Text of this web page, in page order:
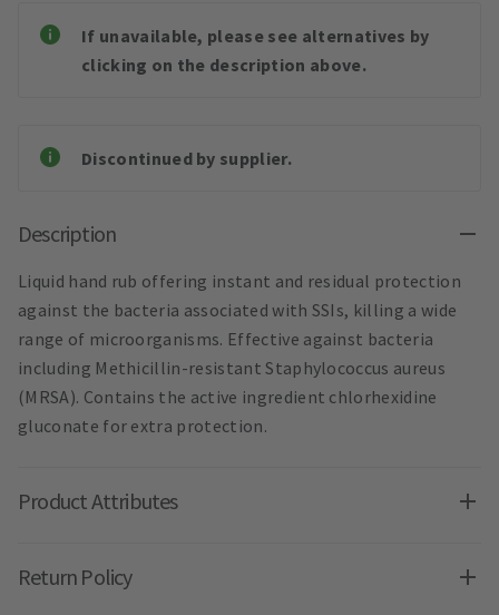
If unavailable, please see alternatives by
clicking on the description above.
Discontinued by supplier.
Description
Liquid hand rub offering instant and residual protection
against the bacteria associated with SSIs, killing a wide
range of microorganisms. Effective against bacteria
including Methicillin-resistant Staphylococcus aureus
(MRSA). Contains the active ingredient chlorhexidine
gluconate for extra protection.
Product Attributes
Return Policy